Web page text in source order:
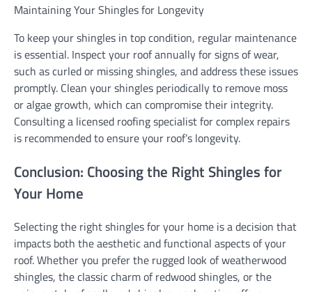
Maintaining Your Shingles for Longevity
To keep your shingles in top condition, regular maintenance
is essential. Inspect your roof annually for signs of wear,
such as curled or missing shingles, and address these issues
promptly. Clean your shingles periodically to remove moss
or algae growth, which can compromise their integrity.
Consulting a licensed roofing specialist for complex repairs
is recommended to ensure your roof’s longevity.
Conclusion: Choosing the Right Shingles for
Your Home
Selecting the right shingles for your home is a decision that
impacts both the aesthetic and functional aspects of your
roof. Whether you prefer the rugged look of weatherwood
shingles, the classic charm of redwood shingles, or the